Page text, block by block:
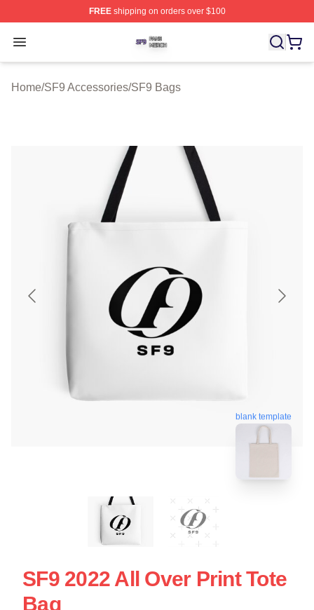
FREEshipping on orders over $100
Open menu
SF9 Shop ⚡️ Officially Licensed SF9 Merch Store
Home/SF9 Accessories/SF9 Bags
blank template
SF9 2022 All Over Print Tote
Bag